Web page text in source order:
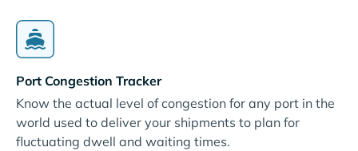
Port Congestion Tracker
Know the actual level of congestion for any port in the
world used to deliver your shipments to plan for
fluctuating dwell and waiting times.